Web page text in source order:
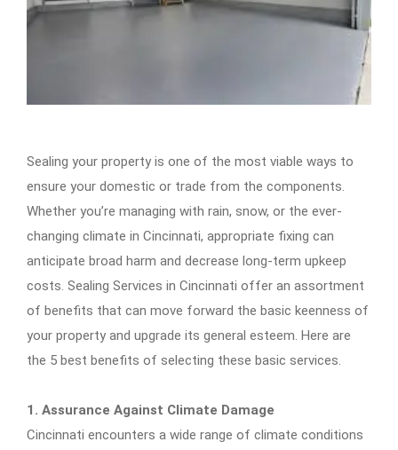
Sealing your property is one of the most viable ways to
ensure your domestic or trade from the components.
Whether you’re managing with rain, snow, or the ever-
changing climate in Cincinnati, appropriate fixing can
anticipate broad harm and decrease long-term upkeep
costs. Sealing Services in Cincinnati offer an assortment
of benefits that can move forward the basic keenness of
your property and upgrade its general esteem. Here are
the 5 best benefits of selecting these basic services.
1. Assurance Against Climate Damage
Cincinnati encounters a wide range of climate conditions